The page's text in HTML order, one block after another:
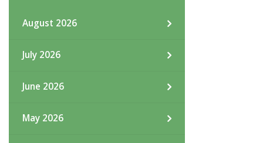
August 2026
July 2026
June 2026
May 2026